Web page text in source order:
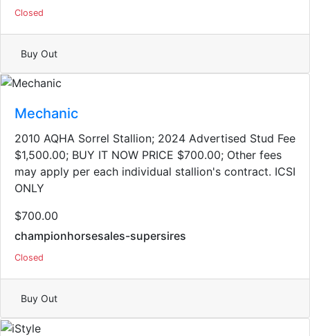
Closed
Buy Out
Mechanic
2010 AQHA Sorrel Stallion; 2024 Advertised Stud Fee
$1,500.00; BUY IT NOW PRICE $700.00; Other fees
may apply per each individual stallion's contract. ICSI
ONLY
$700.00
championhorsesales-supersires
Closed
Buy Out